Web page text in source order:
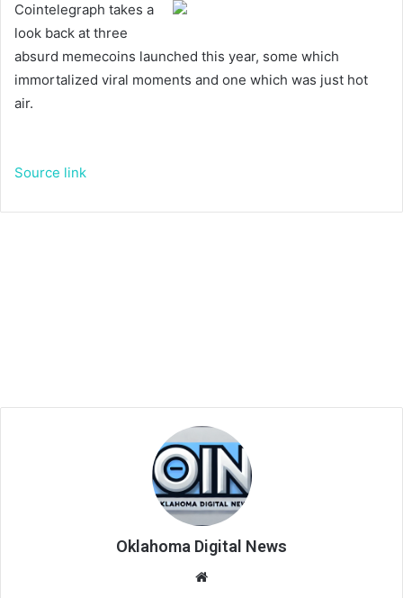
Cointelegraph takes a
look back at three
absurd memecoins launched this year, some which
immortalized viral moments and one which was just hot
air.
Source link
Oklahoma Digital News